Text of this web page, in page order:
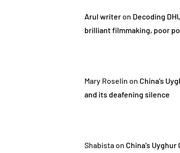
Arul writeron Decoding
brilliant filmmaking, poor
Mary Roselin on China’s
and its deafening silence
Shabistaon China’s